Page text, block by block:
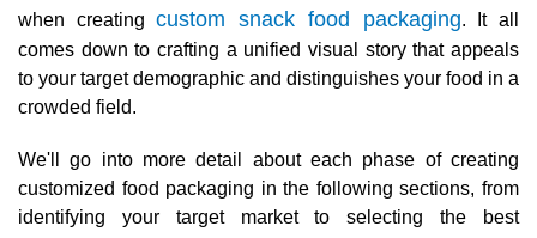
when creatingcustom snack food packaging. It all
comes down to crafting a unified visual story that appeals
to your target demographic and distinguishes your food in a
crowded field.
We'll go into more detail about each phase of creating
customized food packaging in the following sections, from
identifying your target market to selecting the best